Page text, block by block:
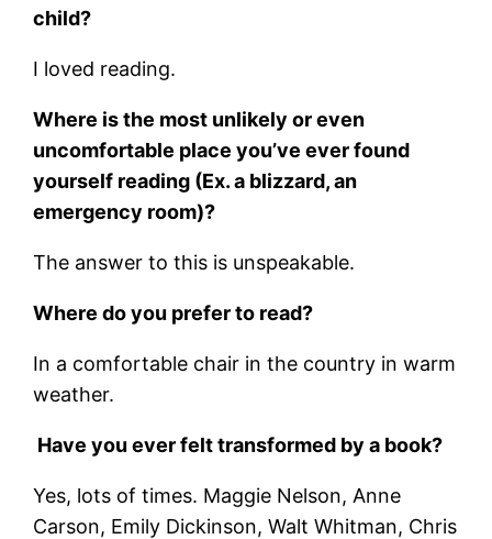
child?
I loved reading.
Where is the most unlikely or even
uncomfortable place you’ve ever found
yourself reading (Ex. a blizzard, an
emergency room)?
The answer to this is unspeakable.
Where do you prefer to read?
In a comfortable chair in the country in warm
weather.
Have you ever felt transformed by a book?
Yes, lots of times. Maggie Nelson, Anne
Carson, Emily Dickinson, Walt Whitman, Chris